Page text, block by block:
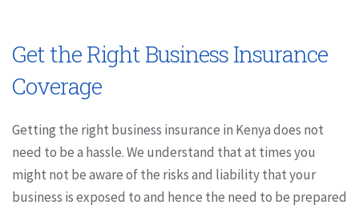
Get the Right Business Insurance
Coverage
Getting the right business insurance in Kenya does not
need to be a hassle. We understand that at times you
might not be aware of the risks and liability that your
business is exposed to and hence the need to be prepared